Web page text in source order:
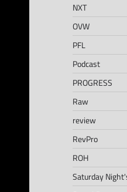
NXT
OVW
PFL
Podcast
PROGRESS
Raw
review
RevPro
ROH
Saturday